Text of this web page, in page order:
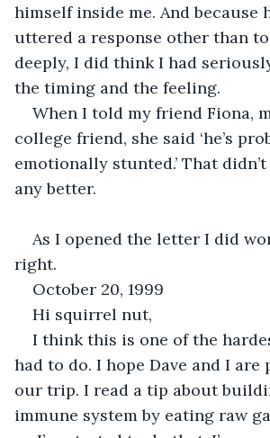
himself inside me. And because
uttered a response other than
deeply, I did think I had
the timing and the feeling.
When I told my friend Fiona,
college friend, she said ‘he’s
emotionally stunted.’ That
any better.
As I opened the letter I did
right.
October 20, 1999
Hi squirrel nut,
I think this is one of the
had to do. I hope Dave and I are
our trip. I read a tip about
immune system by eating raw